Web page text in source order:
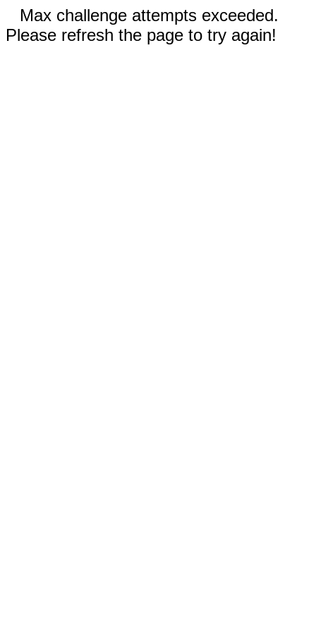
Max challenge attempts exceeded.
Please refresh the page to try again!